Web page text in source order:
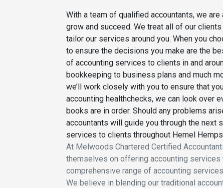
With a team of qualified accountants, we
grow and succeed. We treat all of our
tailor our services around you. When you
to ensure the decisions you make are the
of accounting services to clients in and
bookkeeping to business plans and much
we’ll work closely with you to ensure that
accounting healthchecks, we can look over
books are in order. Should any problems
accountants will guide you through the next
services to clients throughout Hemel
At Melwoods Chartered Certified
themselves on offering accounting
comprehensive range of accounting
We believe in blending our traditional